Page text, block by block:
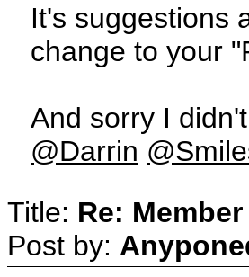
It's suggestions
change to your
And sorry I
@Darrin
Title: Re:
Post by: